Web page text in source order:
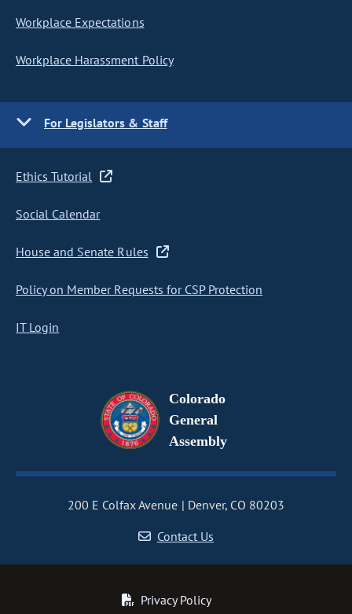
Workplace Expectations
Workplace Harassment Policy
For Legislators & Staff
Ethics Tutorial
Social Calendar
House and Senate Rules
Policy on Member Requests for CSP Protection
IT Login
Colorado
General
Assembly
200 E Colfax Avenue
Denver, CO 80203
Contact Us
Privacy Policy